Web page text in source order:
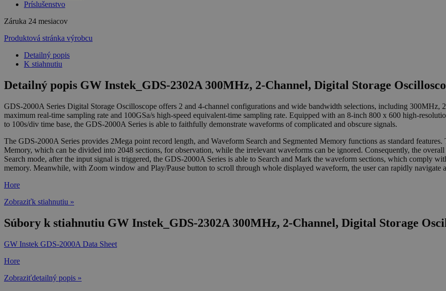
Príslušenstvo
Záruka 24 mesiacov
Produktová stránka výrobcu
Detailný popis
K stiahnutiu
Detailný popis GW Instek_GDS-2302A 300MHz, 2-Channel, Digital Storage
GDS-2000A Series Digital Storage Oscilloscope offers 2 and 4-channel configurations and wide bandwidth selections, including
maximum real-time sampling rate and 100GSa/s high-speed equivalent-time sampling rate. Equipped with an 8-inch 800 x 600 high-
to 100s/div time base, the GDS-2000A Series is able to faithfully demonstrate waveforms of complicated and obscure signals.
The GDS-2000A Series provides 2Mega point record length, and Waveform Search and Segmented Memory functions as standard
Memory, which can be divided into 2048 sections, for observation, while the irrelevant waveforms can be ignored. Consequently, the
Search mode, after the input signal is triggered, the GDS-2000A Series is able to Search and Mark the waveform sections, which comply
memory. Meanwhile, with Zoom window and Play/Pause button to scroll through whole displayed waveform, the user can rapidly navigate
Hore
Zobraziťk stiahnutiu »
Súbory k stiahnutiu GW Instek_GDS-2302A 300MHz, 2-Channel, Digital Storage
GW Instek GDS-2000A Data Sheet
Hore
Zobraziťdetailný popis »